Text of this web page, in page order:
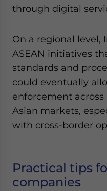
through digital
On a regional level,
ASEAN initiatives
standards and
could eventually
enforcement
Asian markets,
with cross-border
Practical tips
companies